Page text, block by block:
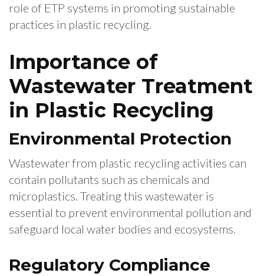
role of ETP systems in promoting sustainable
practices in plastic recycling.
Importance of
Wastewater Treatment
in Plastic Recycling
Environmental Protection
Wastewater from plastic recycling activities can
contain pollutants such as chemicals and
microplastics. Treating this wastewater is
essential to prevent environmental pollution and
safeguard local water bodies and ecosystems.
Regulatory Compliance